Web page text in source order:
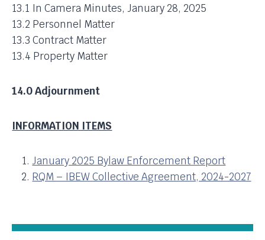
13.1 In Camera Minutes, January 28, 2025
13.2 Personnel Matter
13.3 Contract Matter
13.4 Property Matter
14.0 Adjournment
INFORMATION ITEMS
January 2025 Bylaw Enforcement Report
RQM – IBEW Collective Agreement, 2024-2027